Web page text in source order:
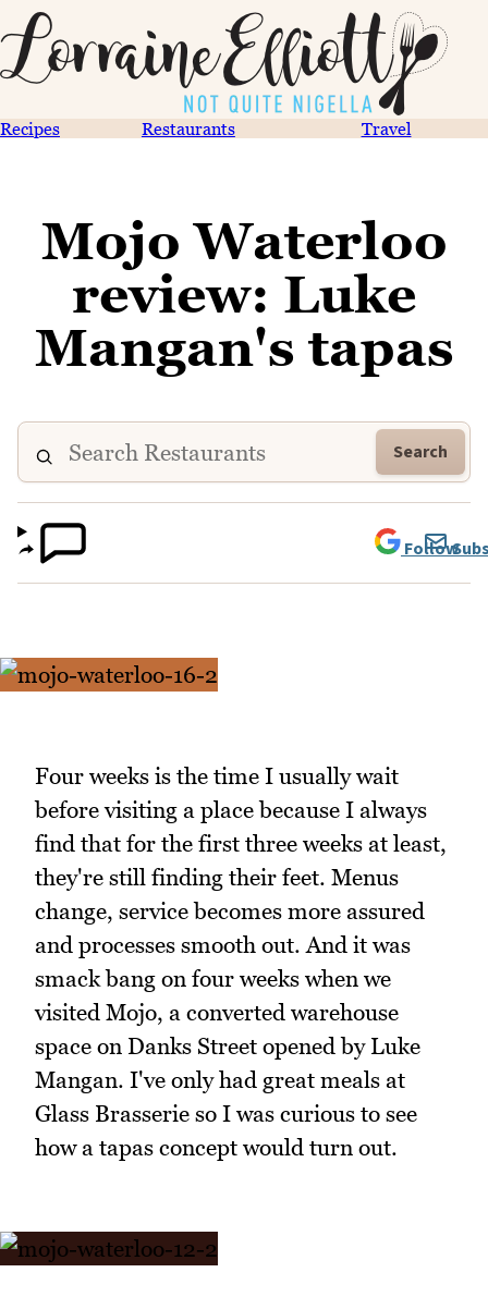
Recipes Restaurants Travel
Mojo Waterloo
review: Luke
Mangan's tapas
Search
Follow
Four weeks is the time I usually wait
before visiting a place because I always
find that for the first three weeks at least,
they're still finding their feet. Menus
change, service becomes more assured
and processes smooth out. And it was
smack bang on four weeks when we
visited Mojo, a converted warehouse
space on Danks Street opened by Luke
Mangan. I've only had great meals at
Glass Brasserie so I was curious to see
how a tapas concept would turn out.